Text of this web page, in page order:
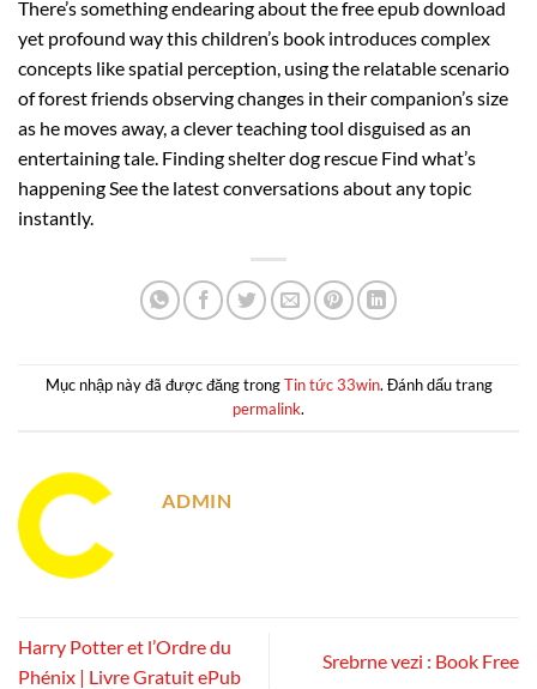
There’s something endearing about the free epub download
yet profound way this children’s book introduces complex
concepts like spatial perception, using the relatable scenario
of forest friends observing changes in their companion’s size
as he moves away, a clever teaching tool disguised as an
entertaining tale. Finding shelter dog rescue Find what’s
happening See the latest conversations about any topic
instantly.
Mục nhập này đã được đăng trongTin tức 33win. Đánh dấu trang
permalink.
ADMIN
Harry Potter et l’Ordre du
Phénix | Livre Gratuit ePub
Srebrne vezi : Book Free